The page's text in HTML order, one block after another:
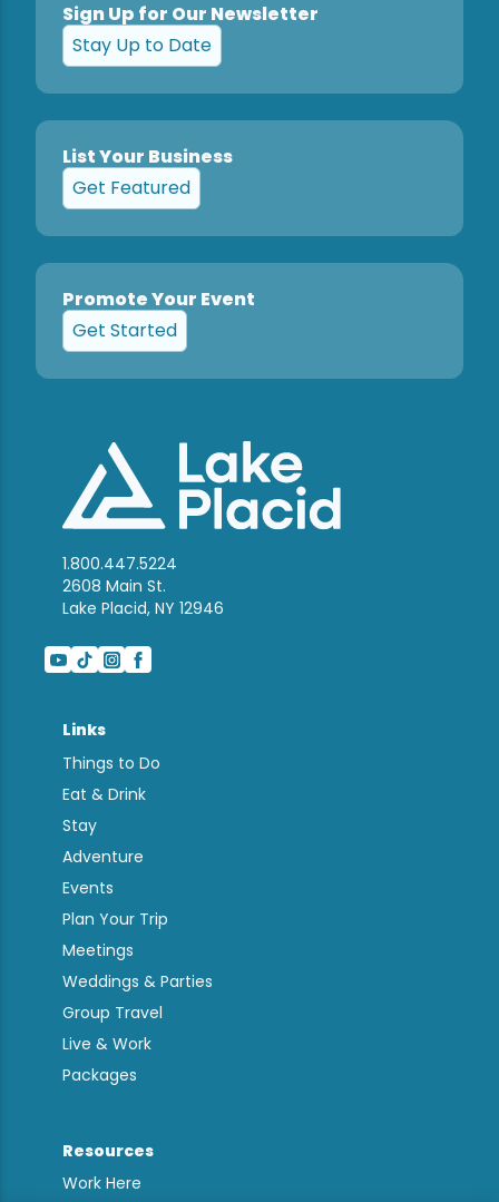
Sign Up for Our Newsletter
Stay Up to Date
List Your Business
Get Featured
Promote Your Event
Get Started
1.800.447.5224
2608 Main St.
Lake Placid, NY 12946
Links
Things to Do
Eat & Drink
Stay
Adventure
Events
Plan Your Trip
Meetings
Weddings & Parties
Group Travel
Live & Work
Packages
Resources
Work Here